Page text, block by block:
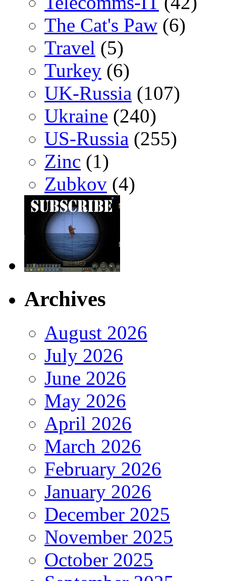
The Cat's Paw (6)
Travel (5)
Turkey (6)
UK-Russia (107)
Ukraine (240)
US-Russia (255)
Zinc (1)
Zubkov (4)
Archives
August 2026
July 2026
June 2026
May 2026
April 2026
March 2026
February 2026
January 2026
December 2025
November 2025
October 2025